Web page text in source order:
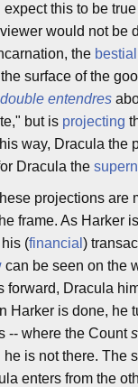
this to be
would not be
the bestial
surface of the
double entendres
but is projecting
way, Dracula the
Dracula the
projections are
frame. As Harker
(financial )
can be seen on the
forward, Dracula
Harker is done, he
-- where the Count
he is not there. The
enters from the